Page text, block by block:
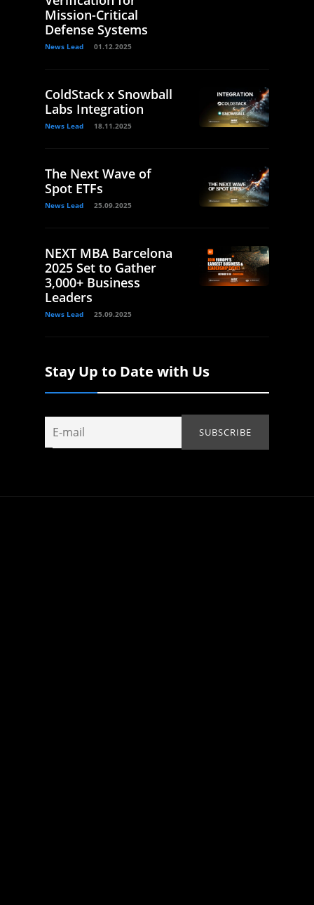
Mission-Critical
Defense Systems
News Lead 01.12.2025
ColdStack x Snowball
Labs Integration
News Lead 18.11.2025
The Next Wave of
Spot ETFs
News Lead 25.09.2025
NEXT MBA Barcelona
2025 Set to Gather
3,000+ Business
Leaders
News Lead 25.09.2025
Stay Up to Date with Us